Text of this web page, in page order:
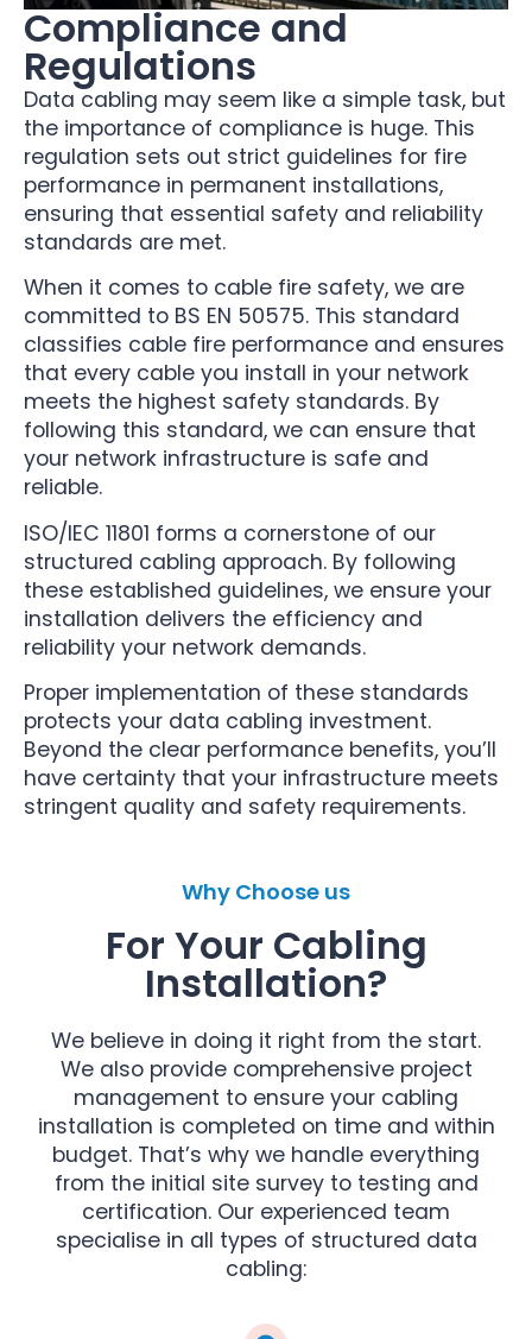
Compliance and
Regulations
Data cabling may seem like a simple task, but
the importance of compliance is huge. This
regulation sets out strict guidelines for fire
performance in permanent installations,
ensuring that essential safety and reliability
standards are met.
When it comes to cable fire safety, we are
committed to BS EN 50575. This standard
classifies cable fire performance and ensures
that every cable you install in your network
meets the highest safety standards. By
following this standard, we can ensure that
your network infrastructure is safe and
reliable.
ISO/IEC 11801 forms a cornerstone of our
structured cabling approach. By following
these established guidelines, we ensure your
installation delivers the efficiency and
reliability your network demands.
Proper implementation of these standards
protects your data cabling investment.
Beyond the clear performance benefits, you’ll
have certainty that your infrastructure meets
stringent quality and safety requirements.
Why Choose us
For Your Cabling
Installation?
We believe in doing it right from the start.
We also provide comprehensive project
management to ensure your cabling
installation is completed on time and within
budget. That’s why we handle everything
from the initial site survey to testing and
certification. Our experienced team
specialise in all types of structured data
cabling: